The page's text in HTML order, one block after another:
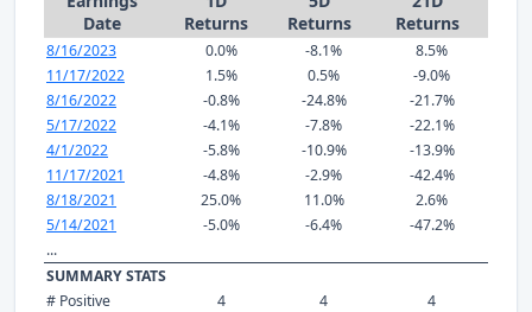
Date
Returns
Returns
Returns
8/16/2023 0.0% -8.1%
8.5%
11/17/2022
1.5% 0.5%
-9.0%
8/16/2022
-0.8% -24.8%
-21.7%
5/17/2022
-4.1% -7.8%
-22.1%
4/1/2022
-5.8% -10.9%
-13.9%
11/17/2021
-4.8% -2.9%
-42.4%
8/18/2021
25.0% 11.0%
2.6%
5/14/2021
-5.0% -6.4%
-47.2%
...
SUMMARY STATS
# Positive
4 4
4